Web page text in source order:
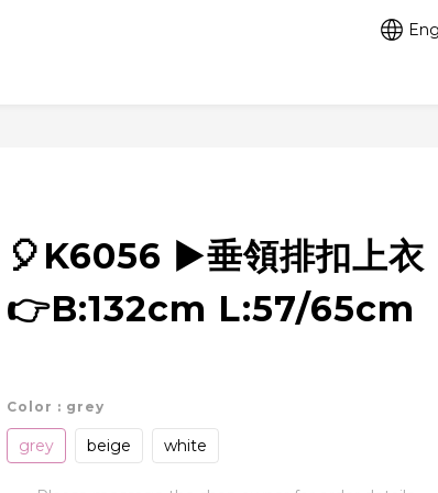
🎈K6056 ▶️垂領排扣上衣
👉B:132cm L:57/65cm
Color : grey
grey beige white